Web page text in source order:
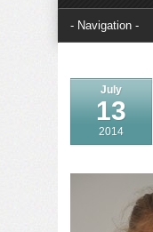
July
13
2014